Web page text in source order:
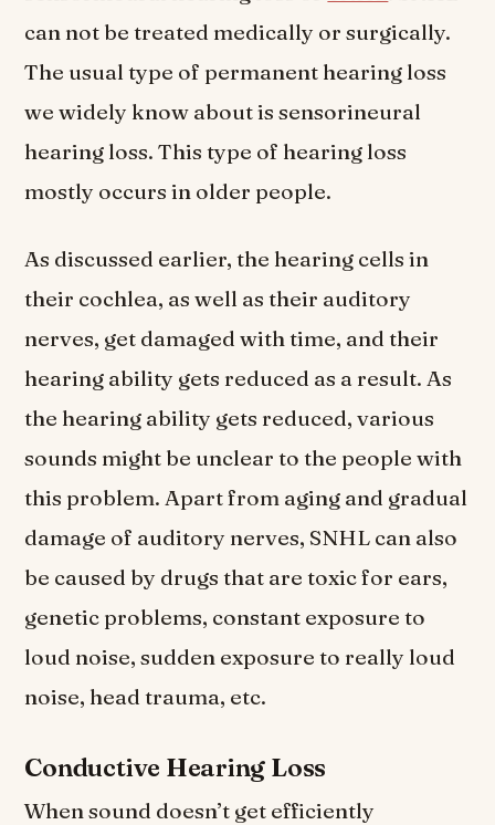
can not be treated medically or surgically.
The usual type of permanent hearing loss
we widely know about is sensorineural
hearing loss. This type of hearing loss
mostly occurs in older people.
As discussed earlier, the hearing cells in
their cochlea, as well as their auditory
nerves, get damaged with time, and their
hearing ability gets reduced as a result. As
the hearing ability gets reduced, various
sounds might be unclear to the people with
this problem. Apart from aging and gradual
damage of auditory nerves, SNHL can also
be caused by drugs that are toxic for ears,
genetic problems, constant exposure to
loud noise, sudden exposure to really loud
noise, head trauma, etc.
Conductive Hearing Loss
When sound doesn’t get efficiently